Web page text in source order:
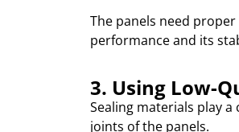
The panels need
performance and its
3. Using Low-
Sealing materials play
joints of the panels.